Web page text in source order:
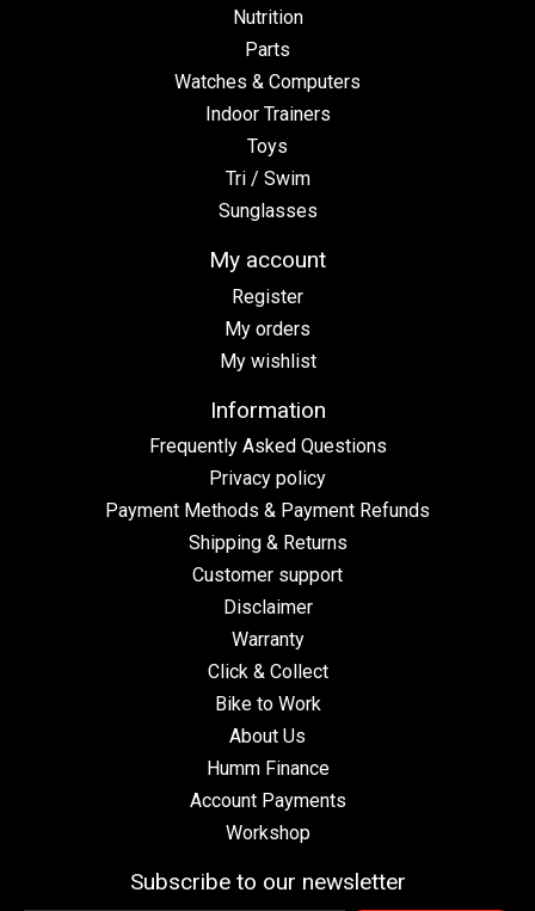
Nutrition
Parts
Watches & Computers
Indoor Trainers
Toys
Tri / Swim
Sunglasses
My account
Register
My orders
My wishlist
Information
Frequently Asked Questions
Privacy policy
Payment Methods & Payment Refunds
Shipping & Returns
Customer support
Disclaimer
Warranty
Click & Collect
Bike to Work
About Us
Humm Finance
Account Payments
Workshop
Subscribe to our newsletter